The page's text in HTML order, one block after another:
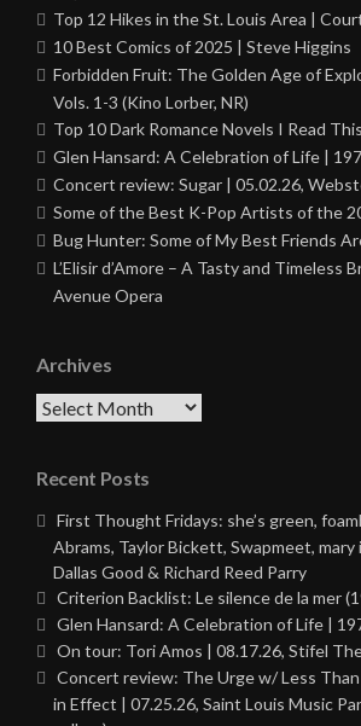
Top 12 Hikes in the St. Louis Area |
10 Best Comics of 2025 | Steve Higgins
Forbidden Fruit: The Golden Age of
Vols. 1-3 (Kino Lorber, NR)
Top 10 Dark Romance Novels I Read
Glen Hansard: A Celebration of Life |
Concert review: Sugar | 05.02.26,
Some of the Best K-Pop Artists of the
Bug Hunter: Some of My Best Friends
L’Elisir d’Amore – A Tasty and Timeless
Avenue Opera
Archives
Archives
Recent Posts
First Thought Fridays: she’s green,
Abrams, Taylor Bickett, Swapmeet, mary
Dallas Good & Richard Reed Parry
Criterion Backlist: Le silence de la mer
Glen Hansard: A Celebration of Life |
On tour: Tori Amos | 08.17.26, Stifel
Concert review: The Urge w/ Less
in Effect | 07.25.26, Saint Louis Music